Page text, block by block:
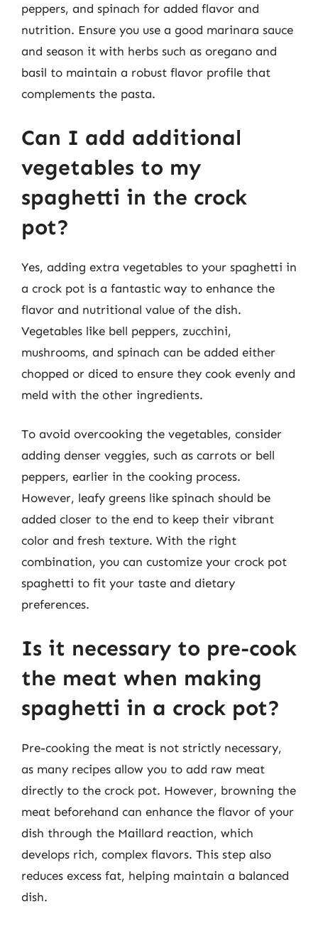
peppers, and spinach for added flavor and
nutrition. Ensure you use a good marinara sauce
and season it with herbs such as oregano and
basil to maintain a robust flavor profile that
complements the pasta.
Can I add additional
vegetables to my
spaghetti in the crock
pot?
Yes, adding extra vegetables to your spaghetti in
a crock pot is a fantastic way to enhance the
flavor and nutritional value of the dish.
Vegetables like bell peppers, zucchini,
mushrooms, and spinach can be added either
chopped or diced to ensure they cook evenly and
meld with the other ingredients.
To avoid overcooking the vegetables, consider
adding denser veggies, such as carrots or bell
peppers, earlier in the cooking process.
However, leafy greens like spinach should be
added closer to the end to keep their vibrant
color and fresh texture. With the right
combination, you can customize your crock pot
spaghetti to fit your taste and dietary
preferences.
Is it necessary to pre-cook
the meat when making
spaghetti in a crock pot?
Pre-cooking the meat is not strictly necessary,
as many recipes allow you to add raw meat
directly to the crock pot. However, browning the
meat beforehand can enhance the flavor of your
dish through the Maillard reaction, which
develops rich, complex flavors. This step also
reduces excess fat, helping maintain a balanced
dish.